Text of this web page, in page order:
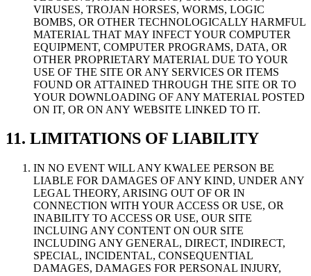
VIRUSES, TROJAN HORSES, WORMS, LOGIC
BOMBS, OR OTHER TECHNOLOGICALLY HARMFUL
MATERIAL THAT MAY INFECT YOUR COMPUTER
EQUIPMENT, COMPUTER PROGRAMS, DATA, OR
OTHER PROPRIETARY MATERIAL DUE TO YOUR
USE OF THE SITE OR ANY SERVICES OR ITEMS
FOUND OR ATTAINED THROUGH THE SITE OR TO
YOUR DOWNLOADING OF ANY MATERIAL POSTED
ON IT, OR ON ANY WEBSITE LINKED TO IT.
11. LIMITATIONS OF LIABILITY
IN NO EVENT WILL ANY KWALEE PERSON BE
LIABLE FOR DAMAGES OF ANY KIND, UNDER ANY
LEGAL THEORY, ARISING OUT OF OR IN
CONNECTION WITH YOUR ACCESS OR USE, OR
INABILITY TO ACCESS OR USE, OUR SITE
INCLUING ANY CONTENT ON OUR SITE
INCLUDING ANY GENERAL, DIRECT, INDIRECT,
SPECIAL, INCIDENTAL, CONSEQUENTIAL
DAMAGES, DAMAGES FOR PERSONAL INJURY,